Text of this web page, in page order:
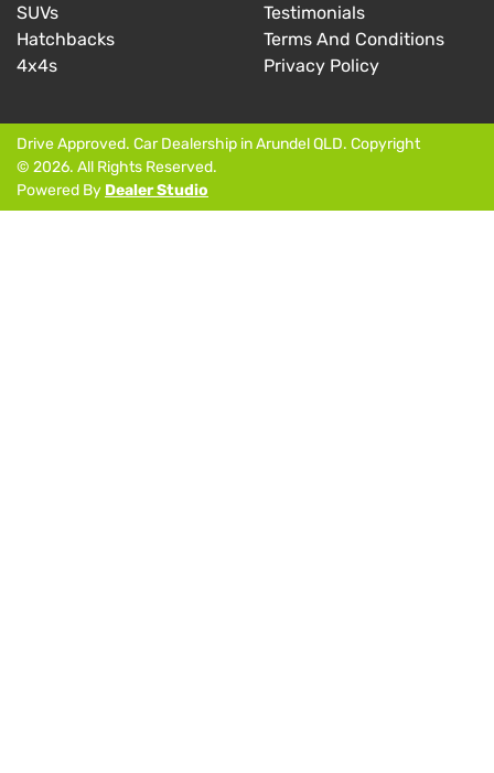
SUVs
Hatchbacks
4x4s
Testimonials
Terms And Conditions
Privacy Policy
Drive Approved. Car Dealership inArundel QLD. Copyright
© 2026. All Rights Reserved.
Powered By Dealer Studio